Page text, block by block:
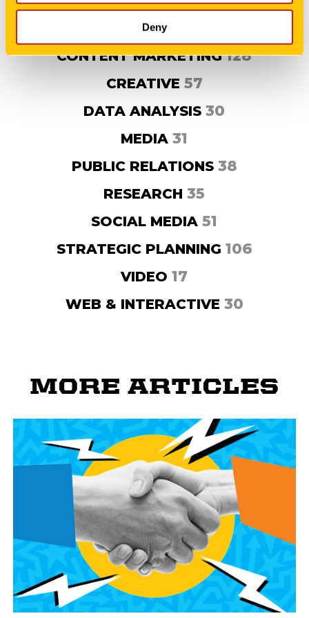
Deny
BRAND DEVELOPMENT
CONTENT MARKETING128
CREATIVE 57
DATA ANALYSIS 30
MEDIA 31
PUBLIC RELATIONS38
RESEARCH 35
SOCIAL MEDIA 51
STRATEGIC PLANNING 106
VIDEO 17
WEB & INTERACTIVE 30
MORE ARTICLES